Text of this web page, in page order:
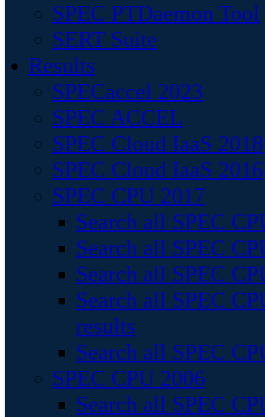
SPEC PTDaemon Tool
SERT Suite
Results
SPECaccel 2023
SPEC ACCEL
SPEC Cloud IaaS 2018
SPEC Cloud IaaS 2016
SPEC CPU 2017
Search all SPEC
Search all SPEC
Search all SPEC
Search all SPEC
results
Search all SPEC
SPEC CPU 2006
Search all SPEC